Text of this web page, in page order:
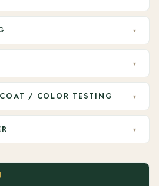
▾
▾
/ COLOR TESTING ▾
▾